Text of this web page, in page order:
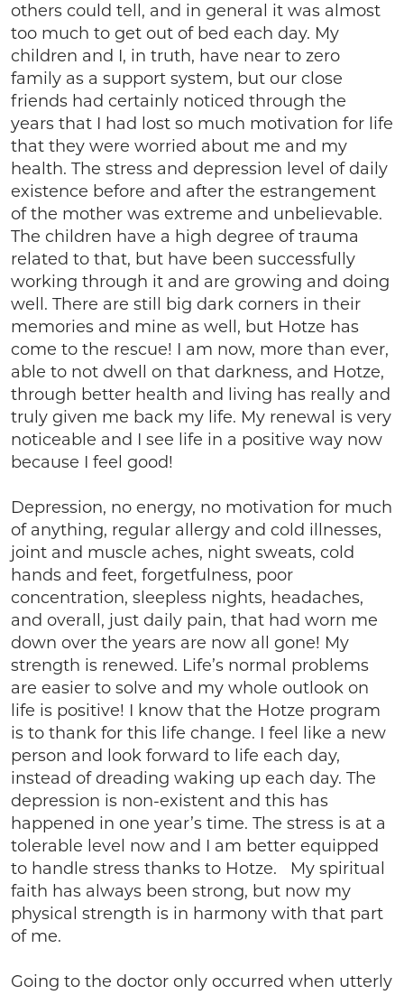
others could tell, and in general it was almost
too much to get out of bed each day. My
children and I, in truth, have near to zero
family as a support system, but our close
friends had certainly noticed through the
years that I had lost so much motivation for life
that they were worried about me and my
health. The stress and depression level of daily
existence before and after the estrangement
of the mother was extreme and unbelievable.
The children have a high degree of trauma
related to that, but have been successfully
working through it and are growing and doing
well. There are still big dark corners in their
memories and mine as well, but Hotze has
come to the rescue! I am now, more than ever,
able to not dwell on that darkness, and Hotze,
through better health and living has really and
truly given me back my life. My renewal is very
noticeable and I see life in a positive way now
because I feel good!
Depression, no energy, no motivation for much
of anything, regular allergy and cold illnesses,
joint and muscle aches, night sweats, cold
hands and feet, forgetfulness, poor
concentration, sleepless nights, headaches,
and overall, just daily pain, that had worn me
down over the years are now all gone! My
strength is renewed. Life’s normal problems
are easier to solve and my whole outlook on
life is positive! I know that the Hotze program
is to thank for this life change. I feel like a new
person and look forward to life each day,
instead of dreading waking up each day. The
depression is non-existent and this has
happened in one year’s time. The stress is at a
tolerable level now and I am better equipped
to handle stress thanks to Hotze. My spiritual
faith has always been strong, but now my
physical strength is in harmony with that part
of me.
Going to the doctor only occurred when utterly